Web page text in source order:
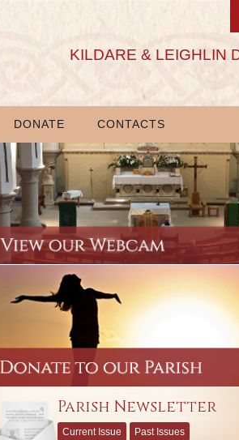
KILDARE & LEIGHLIN
DONATE CONTACTS
Parish Newsletter
Current Issue Past Issues